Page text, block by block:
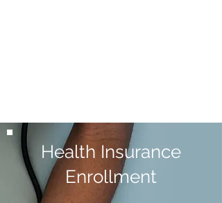
Health Insurance
Enrollment